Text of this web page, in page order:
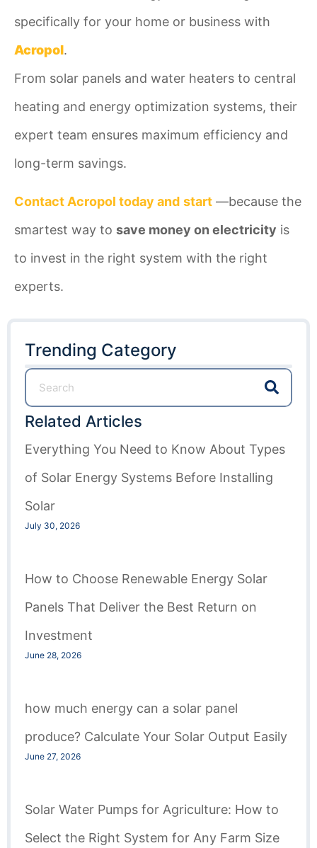
specifically for your home or business with
Acropol.
From solar panels and water heaters to central
heating and energy optimization systems, their
expert team ensures maximum efficiency and
long-term savings.
Contact Acropol today and start —because the
smartest way to save money on electricity is
to invest in the right system with the right
experts.
Trending Category
Related Articles
Everything You Need to Know About Types
of Solar Energy Systems Before Installing
Solar
July 30, 2026
How to Choose Renewable Energy Solar
Panels That Deliver the Best Return on
Investment
June 28, 2026
how much energy can a solar panel
produce? Calculate Your Solar Output Easily
June 27, 2026
Solar Water Pumps for Agriculture: How to
Select the Right System for Any Farm Size